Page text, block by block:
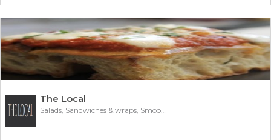
The Local
Salads, Sandwiches & wraps, Smoothies